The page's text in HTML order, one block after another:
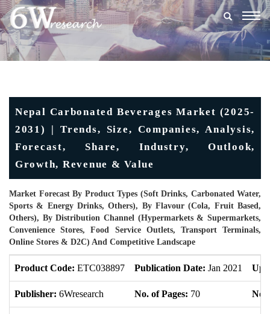
Nepal Carbonated Beverages Market (2025-
2031) | Trends, Size, Companies, Analysis,
Forecast, Share, Industry, Outlook,
Growth, Revenue & Value
Market Forecast By Product Types (Soft Drinks, Carbonated Water,
Sports & Energy Drinks, Others), By Flavour (Cola, Fruit Based,
Others), By Distribution Channel (Hypermarkets & Supermarkets,
Convenience Stores, Food Service Outlets, Transport Terminals,
Online Stores & D2C) And Competitive Landscape
Product Code: ETC038897 Publication Date: Jan 2021
Publisher: 6Wresearch No. of Pages: 70 No.